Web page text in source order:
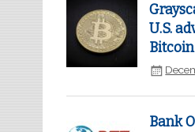
U.S.
Bank